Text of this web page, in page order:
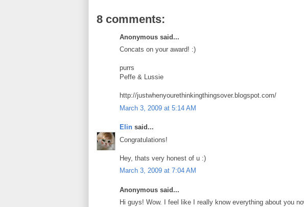
8 comments:
Anonymous said...
Concats on your award! :)
purrs
Peffe & Lussie
http://justwhenyourethinkingthingsover.blogspot.com/
March 3, 2009 at 5:14 AM
Elin said...
Congratulations!
Hey, thats very honest of u :)
March 3, 2009 at 7:04 AM
Anonymous said...
Hi guys! Wow. I feel like I really know everything about you